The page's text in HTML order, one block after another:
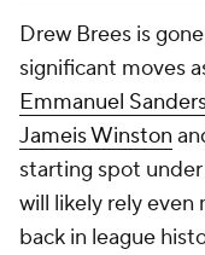
Drew Brees is
significant moves
Emmanuel
Jameis Winston
starting spot
will likely rely even
back in league